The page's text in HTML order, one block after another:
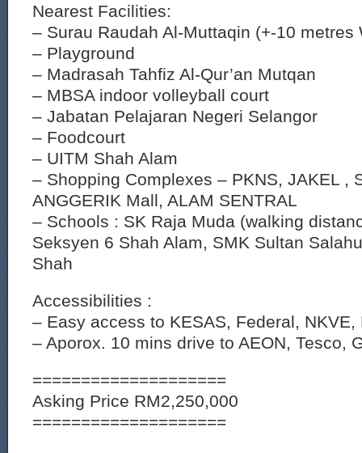
Nearest Facilities:
– Surau Raudah Al-Muttaqin (+-10 metres
– Playground
– Madrasah Tahfiz Al-Qur’an Mutqan
– MBSA indoor volleyball court
– Jabatan Pelajaran Negeri Selangor
– Foodcourt
– UITM Shah Alam
– Shopping Complexes – PKNS, JAKEL ,
ANGGERIK Mall, ALAM SENTRAL
– Schools : SK Raja Muda (walking
Seksyen 6 Shah Alam, SMK Sultan
Shah
Accessibilities :
– Easy access to KESAS, Federal, NKVE,
– Aporox. 10 mins drive to AEON, Tesco,
====================
Asking Price RM2,250,000
====================